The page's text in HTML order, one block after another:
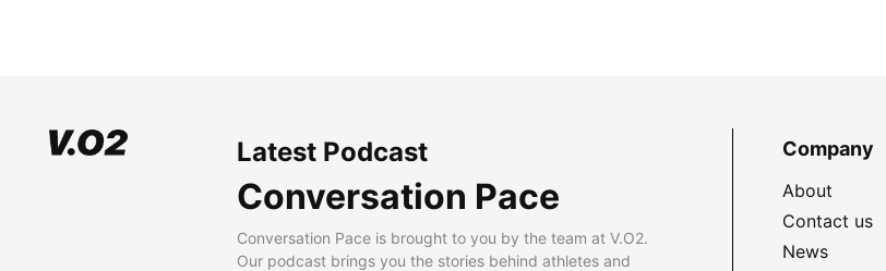
Latest Podcast
Conversation Pace
Conversation Pace is brought to you by the team at V.O2.
Our podcast brings you the stories behind athletes and
Company
About
Contact us
News